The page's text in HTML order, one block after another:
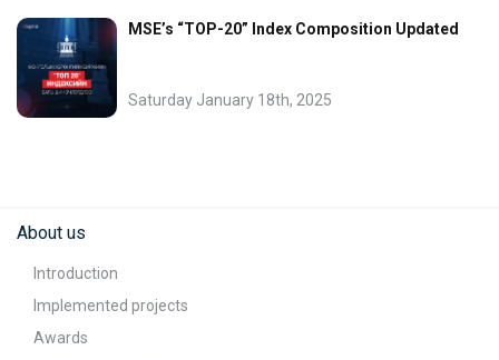
MSE’s “TOP-20” Index Composition Updated
Saturday January 18th, 2025
About us
Introduction
Implemented projects
Awards